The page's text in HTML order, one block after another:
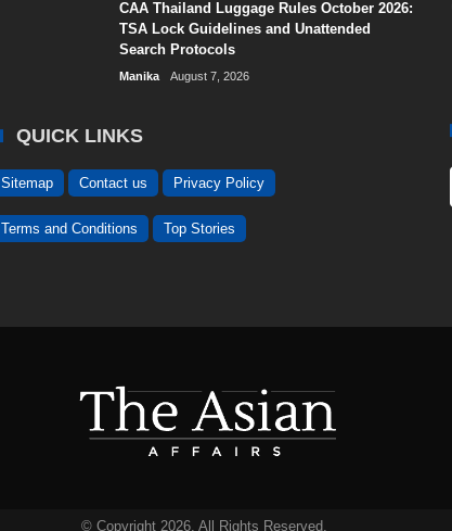
CAA Thailand Luggage Rules October 2026:
TSA Lock Guidelines and Unattended
Search Protocols
Manika August 7, 2026
QUICK LINKS
Sitemap Contact us Privacy Policy
Terms and Conditions Top Stories
© Copyright 2026. All Rights Reserved.